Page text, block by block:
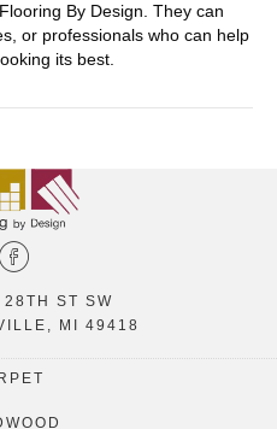
By Design. They can
or professionals who can help
its best.
ST SW
MI 49418